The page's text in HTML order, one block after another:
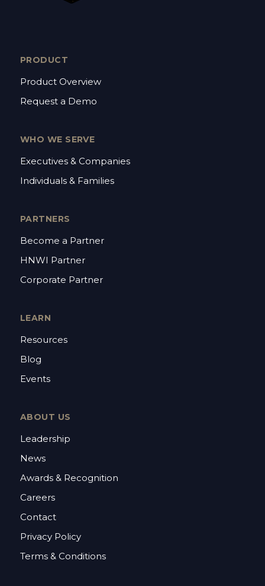
PRODUCT
Product Overview
Request a Demo
WHO WE SERVE
Executives & Companies
Individuals & Families
PARTNERS
Become a Partner
HNWI Partner
Corporate Partner
LEARN
Resources
Blog
Events
ABOUT US
Leadership
News
Awards & Recognition
Careers
Contact
Privacy Policy
Terms & Conditions